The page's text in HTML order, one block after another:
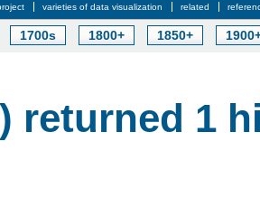
varieties of data visualization related
1700s 1800+ 1850+
returned 1